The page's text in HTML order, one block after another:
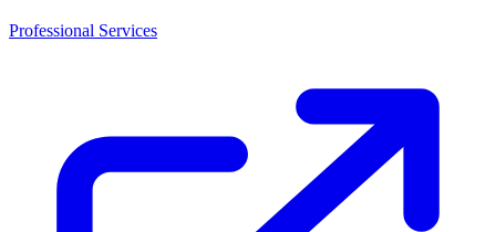
Professional Services